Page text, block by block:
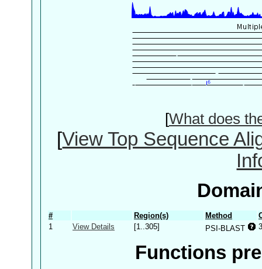
[What does
[View Top Sequence
# Region(s) Method
1
View Details [1..305] PSI-BLAST
Functions